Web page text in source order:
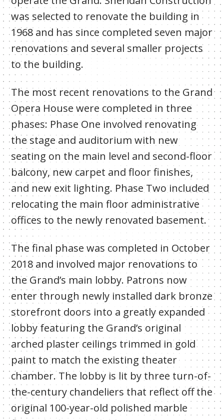
was selected to renovate the building in
1968 and has since completed seven major
renovations and several smaller projects
to the building.
The most recent renovations to the Grand
Opera House were completed in three
phases: Phase One involved renovating
the stage and auditorium with new
seating on the main level and second-floor
balcony, new carpet and floor finishes,
and new exit lighting. Phase Two included
relocating the main floor administrative
offices to the newly renovated basement.
The final phase was completed in October
2018 and involved major renovations to
the Grand’s main lobby. Patrons now
enter through newly installed dark bronze
storefront doors into a greatly expanded
lobby featuring the Grand’s original
arched plaster ceilings trimmed in gold
paint to match the existing theater
chamber. The lobby is lit by three turn-of-
the-century chandeliers that reflect off the
original 100-year-old polished marble